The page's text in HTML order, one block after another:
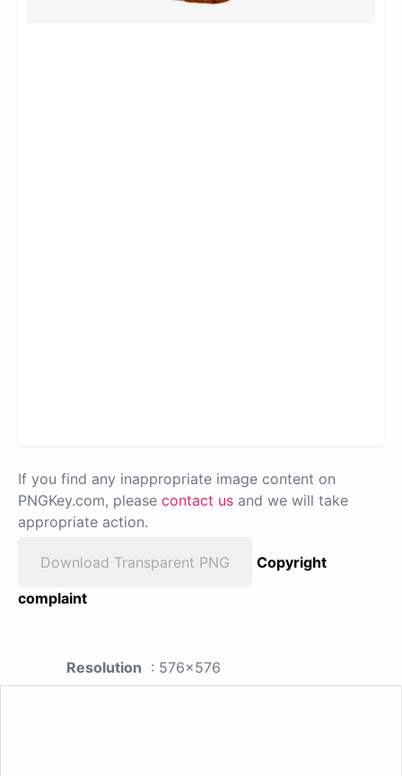
If you find any inappropriate image content on
PNGKey.com, please contact us and we will take
appropriate action.
Download Transparent PNG
Copyright
complaint
Resolution : 576x576